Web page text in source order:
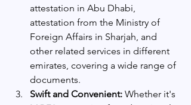
attestation in Abu Dhabi,
attestation from the Ministry of
Foreign Affairs in Sharjah, and
other related services in different
emirates, covering a wide range of
documents.
Swift and Convenient: Whether it's